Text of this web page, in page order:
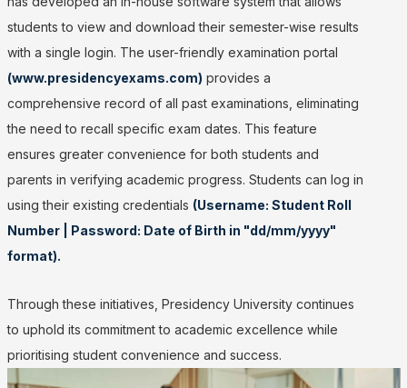
students to view and download their semester-wise results
with a single login. The user-friendly examination portal
(www.presidencyexams.com) provides a
comprehensive record of all past examinations, eliminating
the need to recall specific exam dates. This feature
ensures greater convenience for both students and
parents in verifying academic progress. Students can log in
using their existing credentials (Username: Student Roll
Number | Password: Date of Birth in "dd/mm/yyyy"
format).
Through these initiatives, Presidency University continues
to uphold its commitment to academic excellence while
prioritising student convenience and success.